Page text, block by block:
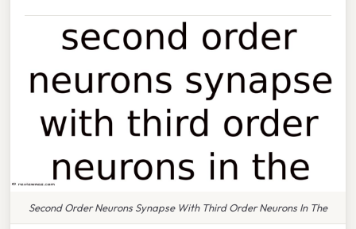
Second Order Neurons Synapse With Third Order Neurons In The